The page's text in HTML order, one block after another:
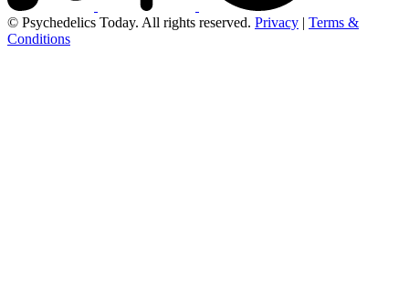
© Psychedelics Today. All rights reserved. Privacy | Terms &
Conditions